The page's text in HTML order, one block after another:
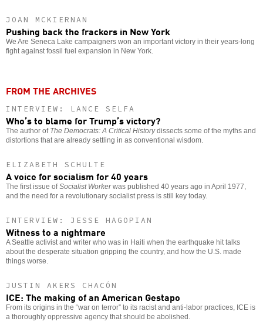
JOAN MCKIERNAN
Pushing back the frackers in New York
We Are Seneca Lake campaigners won an important victory in their years-long
fight against fossil fuel expansion in New York.
FROM THE ARCHIVES
INTERVIEW: LANCE SELFA
Who’s to blame for Trump’s victory?
The author of The Democrats: A Critical Historydissects some of the myths and
distortions that are already settling in as conventional wisdom.
ELIZABETH SCHULTE
A voice for socialism for 40 years
The first issue ofSocialist Workerwas published 40 years ago in April 1977,
and the need for a revolutionary socialist press is still key today.
INTERVIEW: JESSE HAGOPIAN
Witness to a nightmare
A Seattle activist and writer who was in Haiti when the earthquake hit talks
about the desperate situation gripping the country, and how the U.S. made
things worse.
JUSTIN AKERS CHACÓN
ICE: The making of an American Gestapo
From its origins in the “war on terror” to its racist and anti-labor practices, ICE is
a thoroughly oppressive agency that should be abolished.